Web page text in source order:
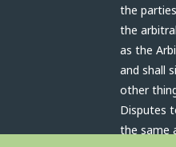
the
the
as the
and shall
other
Disputes
the same